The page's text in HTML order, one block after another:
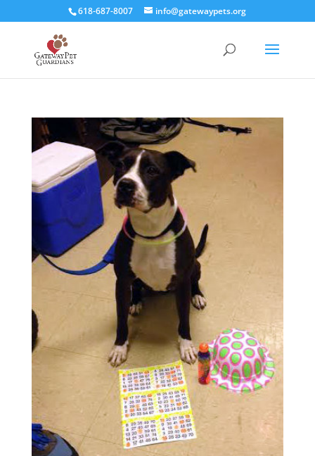
618-687-8007 info@gatewaypets.org